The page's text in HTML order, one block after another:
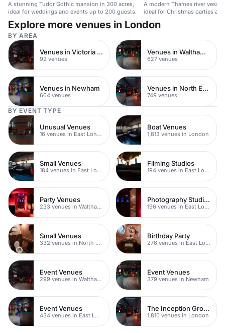
A stunning Tudor Gothic mansion in 300 acres,
ideal for weddings and events up to 200 guests.
A modern Thames river
ideal for Christmas parties
Explore more venues in London
BY AREA
Venues in Victoria Park
92 venues
Venues in Waltham Forest
627 venues
Venues in Newham
664 venues
Venues in North East London
749 venues
BY EVENT TYPE
Unusual Venues
16 venues in East London
Boat Venues
1,813 venues in London
Small Venues
184 venues in East London
Filming Studios
194 venues in East London
Party Venues
233 venues in Waltham Forest
Photography Studios
196 venues in East London
Small Venues
332 venues in North East London
Birthday Party
276 venues in East London
Event Venues
299 venues in Waltham Forest
Event Venues
379 venues in Newham
Event Venues
434 venues in East London
The Inception Group Venues
1,810 venues in London